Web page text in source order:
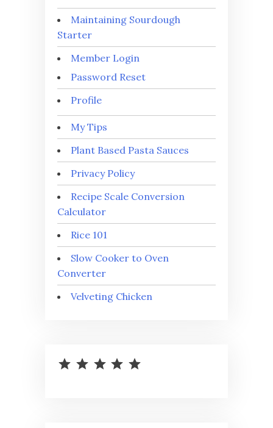
Maintaining Sourdough
Starter
Member Login
Password Reset
Profile
My Tips
Plant Based Pasta Sauces
Privacy Policy
Recipe Scale Conversion
Calculator
Rice 101
Slow Cooker to Oven
Converter
Velveting Chicken